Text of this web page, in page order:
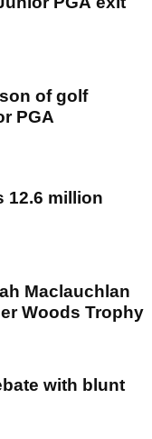
of golf
PGA
12.6 million
Maclauchlan
Woods Trophy
with blunt